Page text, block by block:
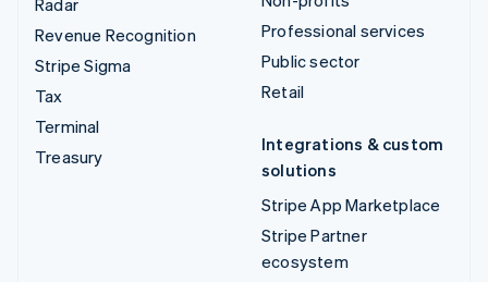
Revenue Recognition
Stripe Sigma
Tax
Terminal
Treasury
Professional services
Public sector
Retail
Integrations & custom
solutions
Stripe App Marketplace
Stripe Partner
ecosystem